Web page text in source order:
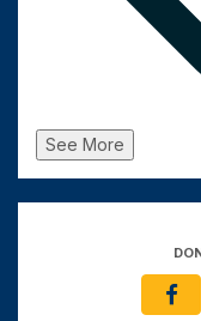
See More